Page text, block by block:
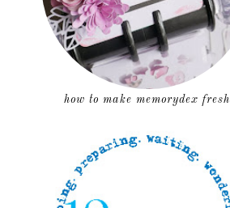
how to make memorydex fresh